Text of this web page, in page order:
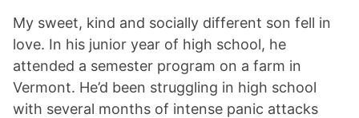
My sweet, kind and socially different son fell in
love. In his junior year of high school, he
attended a semester program on a farm in
Vermont. He’d been struggling in high school
with several months of intense panic attacks